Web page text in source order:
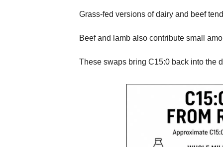
Grass-fed versions of dairy and beef
Beef and lamb also contribute small
These swaps bring C15:0 back into the